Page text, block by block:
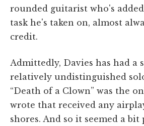
rounded guitarist who's
task he's taken on, almost
credit.
Admittedly, Davies has had a
relatively undistinguished
“Death of a Clown” was the
wrote that received any
shores. And so it seemed a